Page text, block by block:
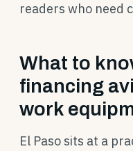
readers who need
What to
financing
work
El Paso sits at a